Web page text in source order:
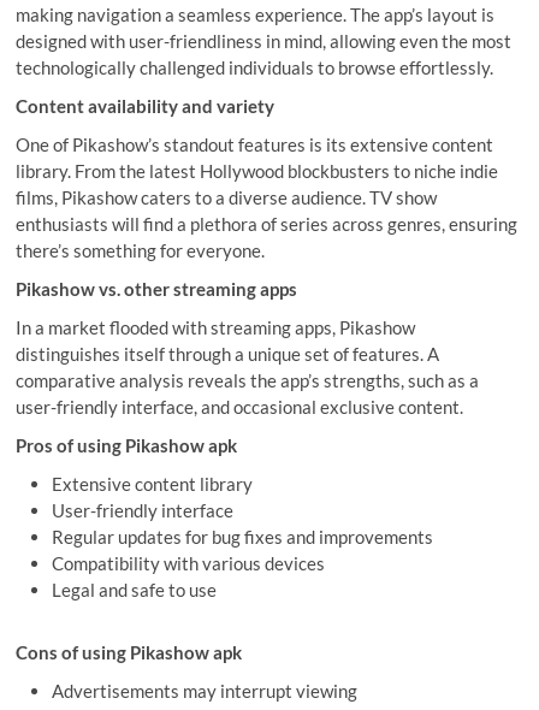
making navigation a seamless experience. The app’s layout is
designed with user-friendliness in mind, allowing even the most
technologically challenged individuals to browse effortlessly.
Content availability and variety
One of Pikashow’s standout features is its extensive content
library. From the latest Hollywood blockbusters to niche indie
films, Pikashow caters to a diverse audience. TV show
enthusiasts will find a plethora of series across genres, ensuring
there’s something for everyone.
Pikashow vs. other streaming apps
In a market flooded with streaming apps, Pikashow
distinguishes itself through a unique set of features. A
comparative analysis reveals the app’s strengths, such as a
user-friendly interface, and occasional exclusive content.
Pros of using Pikashow apk
Extensive content library
User-friendly interface
Regular updates for bug fixes and improvements
Compatibility with various devices
Legal and safe to use
Cons of using Pikashow apk
Advertisements may interrupt viewing